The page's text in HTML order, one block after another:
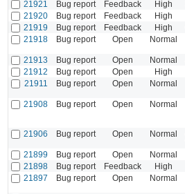
21921
Bug report Feedback High
21920
Bug report Feedback High
21919
Bug report Feedback High
21918
Bug report Open Normal
21913
Bug report Open Normal
21912
Bug report Open High
21911
Bug report Open Normal
21908
Bug report Open Normal
21906
Bug report Open Normal
21899
Bug report Open Normal
21898
Bug report Feedback High
21897
Bug report Open Normal